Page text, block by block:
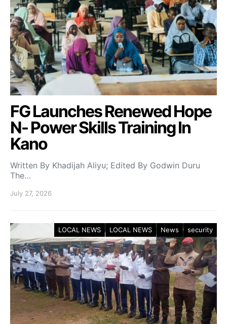
FG Launches Renewed Hope
N- Power Skills Training In
Kano
Written By Khadijah Aliyu; Edited By Godwin Duru
The…
July 27, 2026
LOCAL NEWS LOCAL NEWS News security